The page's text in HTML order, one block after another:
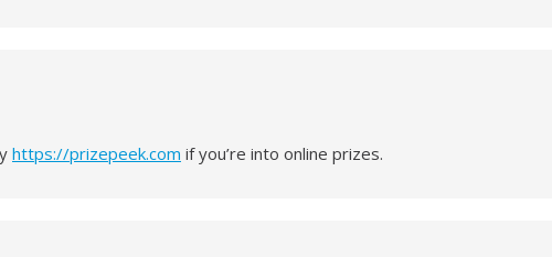
https://prizepeek.com if you’re into online prizes.